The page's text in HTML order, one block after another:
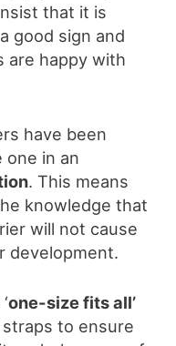
that it is
good sign and
are happy with
have been
one in an
. This means
knowledge that
will not cause
development.
one-size fits all’
to ensure